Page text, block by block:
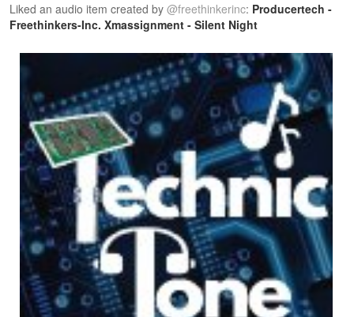
Liked an audio item created by @freethinkerinc: Producertech -
Freethinkers-Inc. Xmassignment - Silent Night